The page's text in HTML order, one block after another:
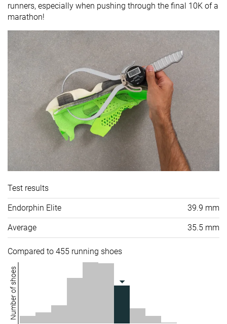
runners, especially when pushing through the final 10K of a
marathon!
Test results
Endorphin Elite 39.9 mm
Average 35.5 mm
Compared to 455 running shoes
Number of shoes